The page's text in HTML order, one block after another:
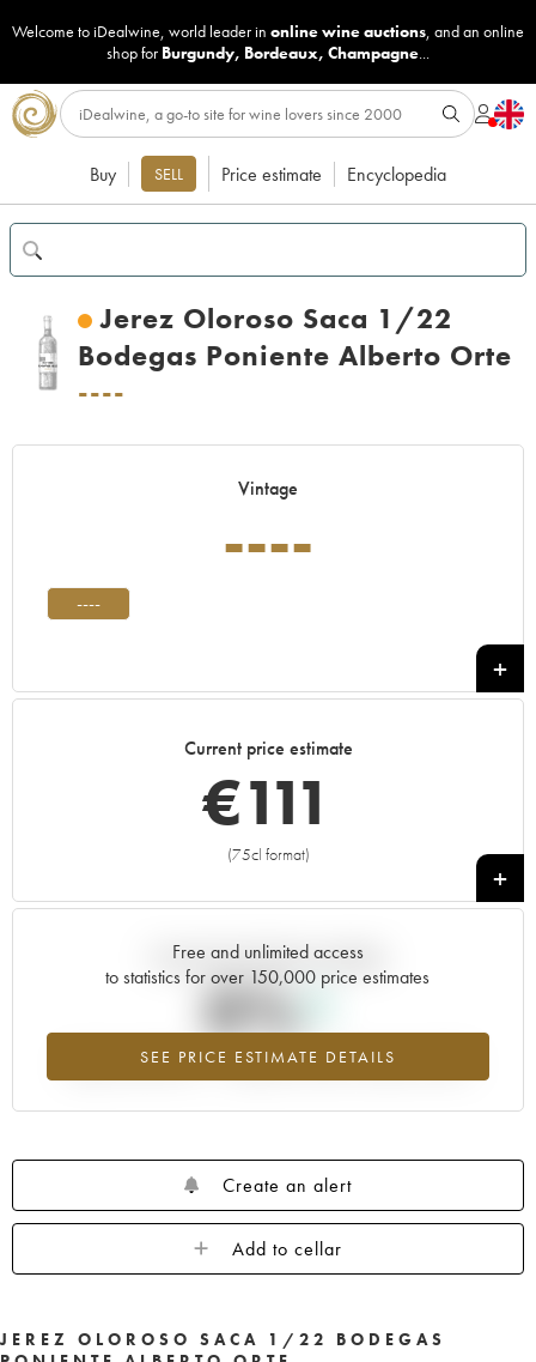
Welcome to iDealwine, world leader in online wine auctions, and an online
shop for Burgundy, Bordeaux, Champagne...
Buy SELL Price estimate Encyclopedia
Jerez Oloroso Saca 1/22
Bodegas Poniente Alberto Orte
----
Vintage
----
----
Current price estimate
€111
(75cl format)
+
Free and unlimited access
to statistics for over 150,000 price estimates
SEE PRICE ESTIMATE DETAILS
Current trend of price estimate
0%
Highest trend for the ---- vintage from 2026 in relation to 2025
Create an alert
Add to cellar
JEREZ OLOROSO SACA 1/22 BODEGAS